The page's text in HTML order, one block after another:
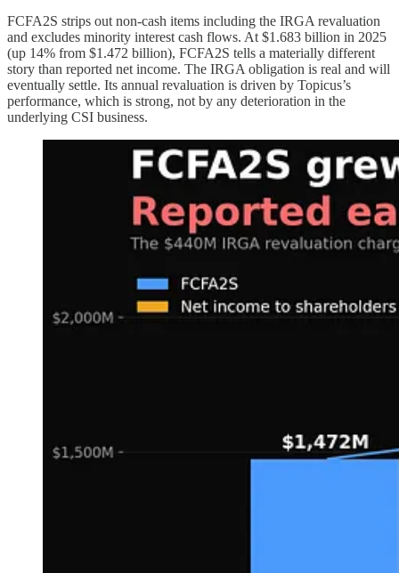
FCFA2S strips out non-cash items including the IRGA revaluation
and excludes minority interest cash flows. At $1.683 billion in 2025
(up 14% from $1.472 billion), FCFA2S tells a materially different
story than reported net income. The IRGA obligation is real and will
eventually settle. Its annual revaluation is driven by Topicus’s
performance, which is strong, not by any deterioration in the
underlying CSI business.